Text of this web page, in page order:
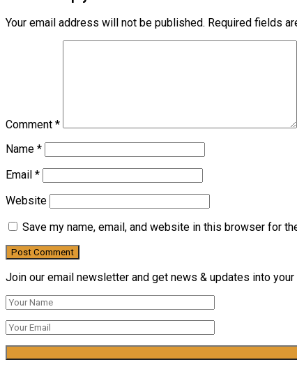
Your email address will not be published. Required fields
Comment *
Name *
Email *
Website
Save my name, email, and website in this browser for
Join our email newsletter and get news & updates into